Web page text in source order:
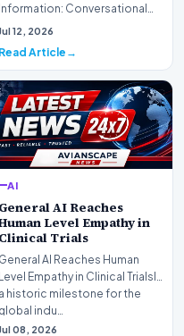
Information: Conversational
Web Search Is HereOpenAI has
12, 2026
Read Article
AI
General AI Reaches
Level Empathy in
Clinical Trials
General AI Reaches Human
Level Empathy in Clinical TrialsIn
a historic milestone for the
global indu…
Jul 08, 2026